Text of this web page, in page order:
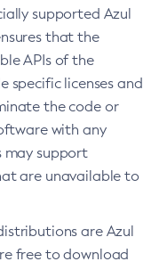
supported Azul
that the
APIs of the
specific licenses and
the code or
with any
may support
are unavailable to
are Azul
free to download